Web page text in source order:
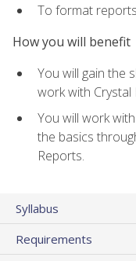
To format
How you will benefit
You will gain the
work with
You will work
the basics
Reports.
Syllabus
Requirements